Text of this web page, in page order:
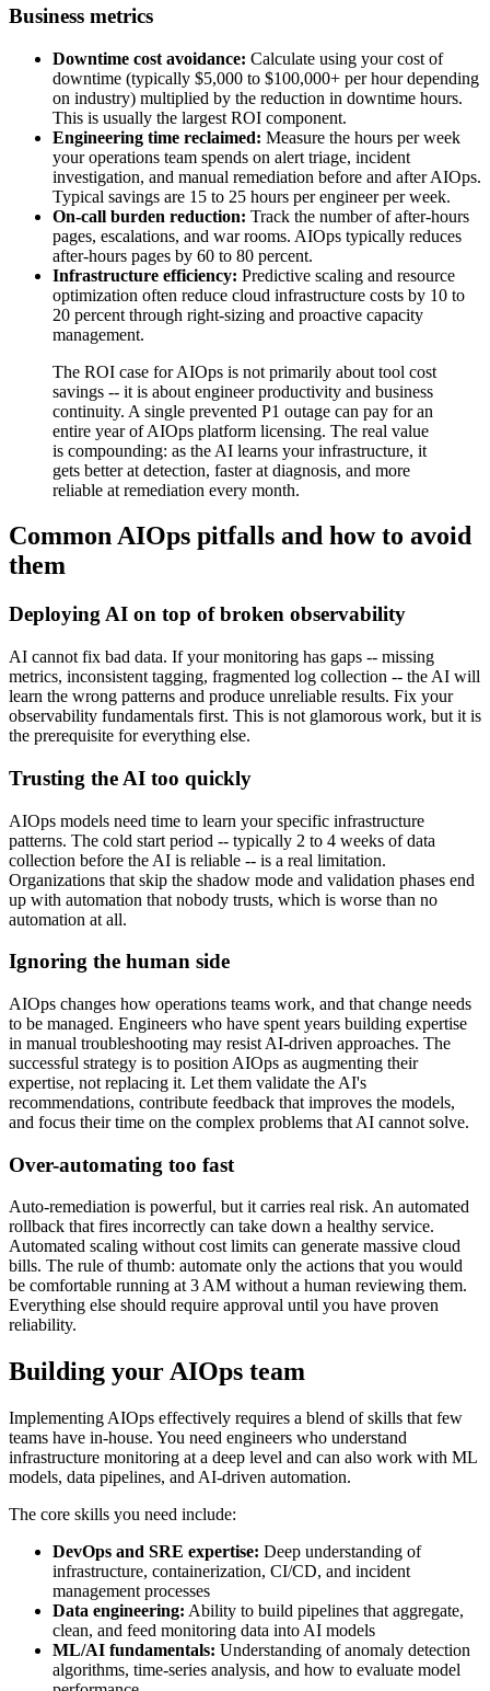
Business metrics
Downtime cost avoidance: Calculate using your cost of
downtime (typically $5,000 to $100,000+ per hour depending
on industry) multiplied by the reduction in downtime hours.
This is usually the largest ROI component.
Engineering time reclaimed: Measure the hours per week
your operations team spends on alert triage, incident
investigation, and manual remediation before and after AIOps.
Typical savings are 15 to 25 hours per engineer per week.
On-call burden reduction: Track the number of after-hours
pages, escalations, and war rooms. AIOps typically reduces
after-hours pages by 60 to 80 percent.
Infrastructure efficiency: Predictive scaling and resource
optimization often reduce cloud infrastructure costs by 10 to
20 percent through right-sizing and proactive capacity
management.
The ROI case for AIOps is not primarily about tool cost
savings -- it is about engineer productivity and business
continuity. A single prevented P1 outage can pay for an
entire year of AIOps platform licensing. The real value
is compounding: as the AI learns your infrastructure, it
gets better at detection, faster at diagnosis, and more
reliable at remediation every month.
Common AIOps pitfalls and how to avoid
them
Deploying AI on top of broken observability
AI cannot fix bad data. If your monitoring has gaps -- missing
metrics, inconsistent tagging, fragmented log collection -- the AI will
learn the wrong patterns and produce unreliable results. Fix your
observability fundamentals first. This is not glamorous work, but it is
the prerequisite for everything else.
Trusting the AI too quickly
AIOps models need time to learn your specific infrastructure
patterns. The cold start period -- typically 2 to 4 weeks of data
collection before the AI is reliable -- is a real limitation.
Organizations that skip the shadow mode and validation phases end
up with automation that nobody trusts, which is worse than no
automation at all.
Ignoring the human side
AIOps changes how operations teams work, and that change needs
to be managed. Engineers who have spent years building expertise
in manual troubleshooting may resist AI-driven approaches. The
successful strategy is to position AIOps as augmenting their
expertise, not replacing it. Let them validate the AI's
recommendations, contribute feedback that improves the models,
and focus their time on the complex problems that AI cannot solve.
Over-automating too fast
Auto-remediation is powerful, but it carries real risk. An automated
rollback that fires incorrectly can take down a healthy service.
Automated scaling without cost limits can generate massive cloud
bills. The rule of thumb: automate only the actions that you would
be comfortable running at 3 AM without a human reviewing them.
Everything else should require approval until you have proven
reliability.
Building your AIOps team
Implementing AIOps effectively requires a blend of skills that few
teams have in-house. You need engineers who understand
infrastructure monitoring at a deep level and can also work with ML
models, data pipelines, and AI-driven automation.
The core skills you need include:
DevOps and SRE expertise: Deep understanding of
infrastructure, containerization, CI/CD, and incident
management processes
Data engineering: Ability to build pipelines that aggregate,
clean, and feed monitoring data into AI models
ML/AI fundamentals: Understanding of anomaly detection
algorithms, time-series analysis, and how to evaluate model